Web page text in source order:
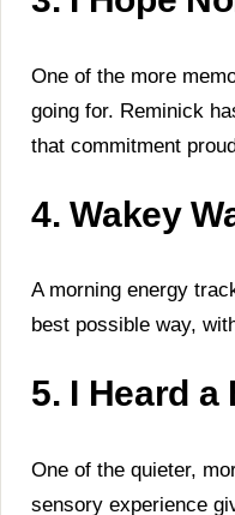
One of the more
going for. Reminick
that commitment
4. Wakey
A morning energy
best possible way,
5. I Heard a
One of the quieter,
sensory experience